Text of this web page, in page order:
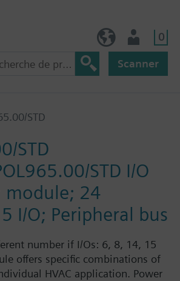
0
Scanner
STD
STD
STD I/O
module; 24
I/O; Peripheral bus
number if I/Os: 6, 8, 14, 15
offers specific combinations of
HVAC application. Power